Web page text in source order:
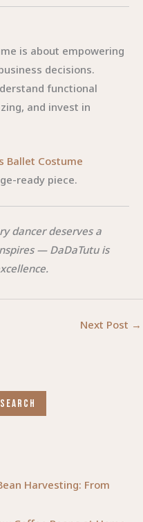
SEARCH
Harvesting: From
is about empowering
decisions.
functional
and invest in
Ballet Costume
ready piece.
dancer deserves a
— DaDaTutu is
Next Post →